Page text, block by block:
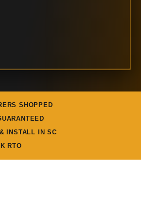
SHOPPED
INSTALL IN SC
RTO